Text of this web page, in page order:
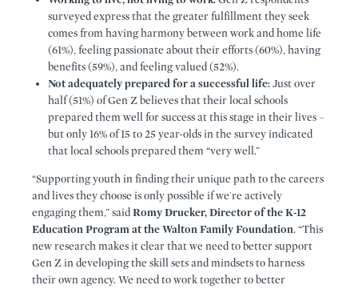
surveyed express that the greater fulfillment they seek
comes from having harmony between work and home life
(61%), feeling passionate about their efforts (60%), having
benefits (59%), and feeling valued (52%).
Not adequately prepared for a successful life:Just over
half (51%) of Gen Z believes that their local schools
prepared them well for success at this stage in their lives –
but only 16% of 15 to 25 year-olds in the survey indicated
that local schools prepared them “very well.”
“Supporting youth in finding their unique path to the careers
and lives they choose is only possible if we're actively
engaging them,” saidRomy Drucker, Director of the K-12
Education Program at the Walton Family Foundation. “This
new research makes it clear that we need to better support
Gen Z in developing the skill sets and mindsets to harness
their own agency. We need to work together to better